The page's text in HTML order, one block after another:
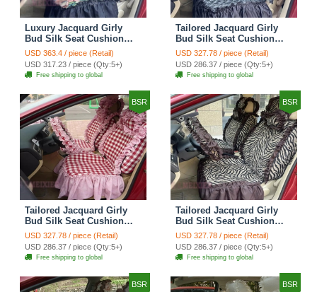
Luxury Jacquard Girly
Bud Silk Seat Cushion
Floral Safest Lace
Countryside Custom
Automobile Car Seat
Cover Sets - Black Green
USD 363.4 / piece (Retail)
USD 317.23 / piece (Qty:5+)
Free shipping to global
Tailored Jacquard Girly
Bud Silk Seat Cushion
Floral Safest Lace
Countryside Custom
Automobile Car Seat
Cover Sets - Black
USD 327.78 / piece (Retail)
USD 286.37 / piece (Qty:5+)
Free shipping to global
BSR
Tailored Jacquard Girly
Bud Silk Seat Cushion
Grid Lace Countryside
Custom Automobile Car
Seat Cover Sets - Red
USD 327.78 / piece (Retail)
USD 286.37 / piece (Qty:5+)
Free shipping to global
BSR
Tailored Jacquard Girly
Bud Silk Seat Cushion
Floral Safest Lace Tiger
Print Custom Automobile
Car Seat Cover Sets -
Brown
USD 327.78 / piece (Retail)
USD 286.37 / piece (Qty:5+)
Free shipping to global
BSR BSR